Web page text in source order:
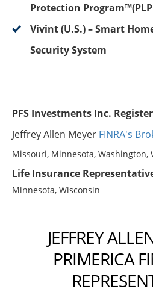
Protection
Vivint (U.S.) – Smart
Security System
PFS Investments Inc.
Jeffrey Allen Meyer FINRA's
Missouri, Minnesota, Washington,
Life Insurance
Minnesota, Wisconsin
JEFFREY
PRIMERICA